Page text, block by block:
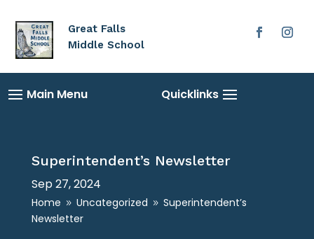
Great Falls
Middle School
Superintendent’s Newsletter
Sep 27, 2024
Home 9 Uncategorized 9 Superintendent’s
Newsletter